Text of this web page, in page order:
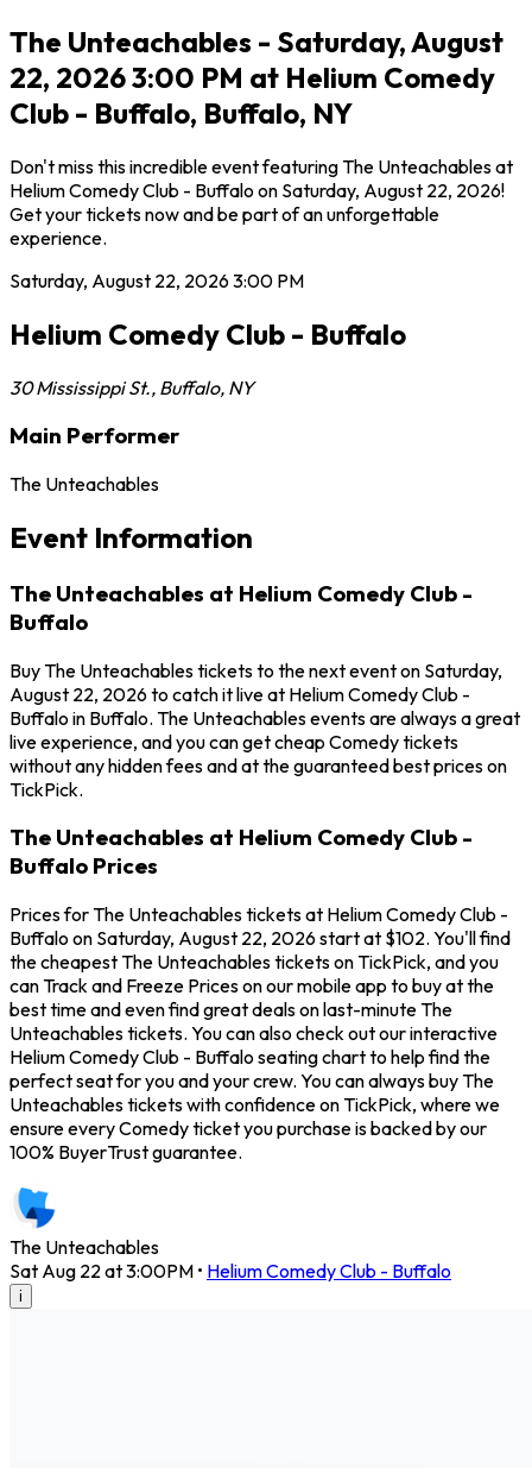
The Unteachables - Saturday, August
22, 2026 3:00 PM at Helium Comedy
Club - Buffalo, Buffalo, NY
Don't miss this incredible event featuring The Unteachables at
Helium Comedy Club - Buffalo on Saturday, August 22, 2026!
Get your tickets now and be part of an unforgettable
experience.
Saturday, August 22, 20263:00 PM
Helium Comedy Club - Buffalo
30 Mississippi St., Buffalo, NY
Main Performer
The Unteachables
Event Information
The Unteachables at Helium Comedy Club -
Buffalo
Buy The Unteachables tickets to the next event on Saturday,
August 22, 2026 to catch it live at Helium Comedy Club -
Buffalo in Buffalo. The Unteachables events are always a great
live experience, and you can get cheap Comedy tickets
without any hidden fees and at the guaranteed best prices on
TickPick.
The Unteachables at Helium Comedy Club -
Buffalo Prices
Prices for The Unteachables tickets at Helium Comedy Club -
Buffalo on Saturday, August 22, 2026 start at $102. You'll find
the cheapest The Unteachables tickets on TickPick, and you
can Track and Freeze Prices on our mobile app to buy at the
best time and even find great deals on last-minute The
Unteachables tickets. You can also check out our interactive
Helium Comedy Club - Buffalo seating chart to help find the
perfect seat for you and your crew. You can always buy The
Unteachables tickets with confidence on TickPick, where we
ensure every Comedy ticket you purchase is backed by our
100% BuyerTrust guarantee.
The Unteachables
Sat Aug 22 at 3:00PM • Helium Comedy Club - Buffalo
i